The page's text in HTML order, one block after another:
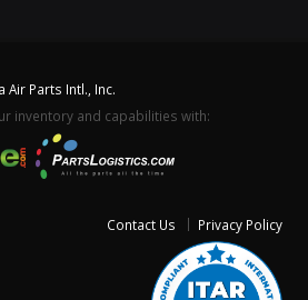
Air Parts Intl., Inc.
inventory and capabilities with:
Contact Us Privacy Policy